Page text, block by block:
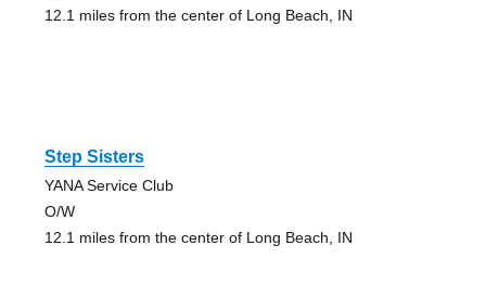
12.1 miles from the center of Long Beach, IN
Step Sisters
YANA Service Club
O/W
12.1 miles from the center of Long Beach, IN